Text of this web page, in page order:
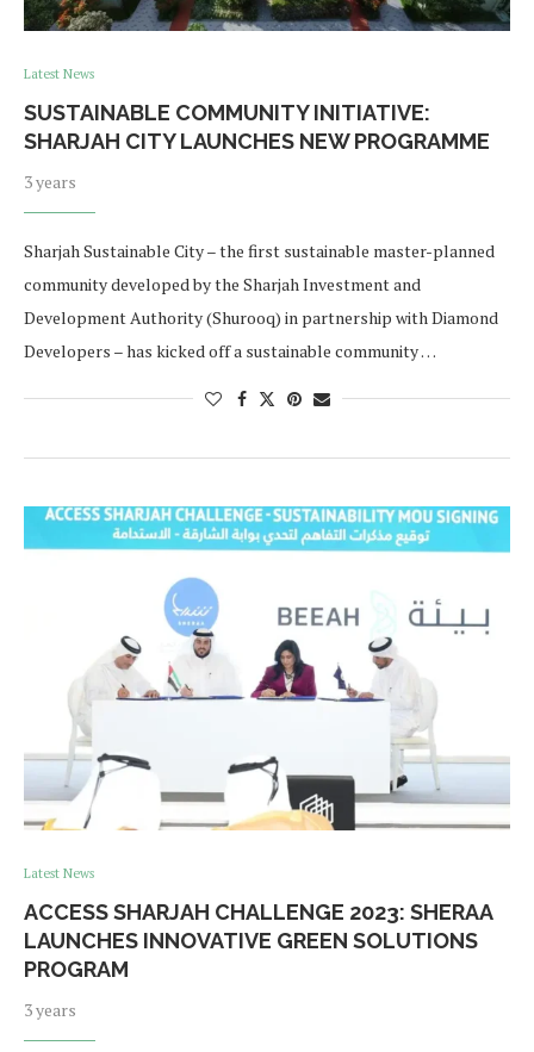
Latest News
SUSTAINABLE COMMUNITY INITIATIVE:
SHARJAH CITY LAUNCHES NEW PROGRAMME
3 years
Sharjah Sustainable City – the first sustainable master-planned
community developed by the Sharjah Investment and
Development Authority (Shurooq) in partnership with Diamond
Developers – has kicked off a sustainable community …
Latest News
ACCESS SHARJAH CHALLENGE 2023: SHERAA
LAUNCHES INNOVATIVE GREEN SOLUTIONS
PROGRAM
3 years